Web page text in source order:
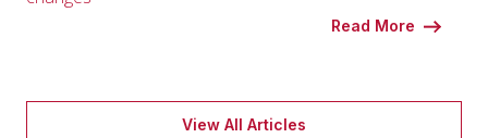
Read More
View All Articles